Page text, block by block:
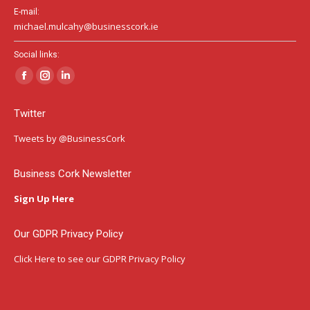
E-mail:
michael.mulcahy@businesscork.ie
Social links:
Facebook
opens
in
window
Instagram
in
window
Linkedin
in
window
Twitter
Tweets by @BusinessCork
Business Cork Newsletter
Sign Up Here
Our GDPR Privacy Policy
Click Here to see our GDPR Privacy Policy